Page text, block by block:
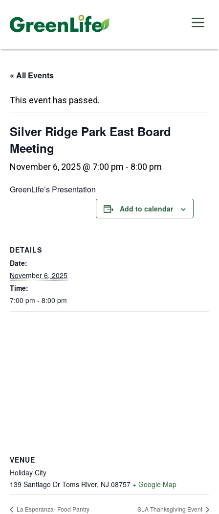
content
« All Events
This event has passed.
Silver Ridge Park East Board
Meeting
November 6, 2025 @ 7:00 pm - 8:00 pm
GreenLife’s Presentation
Add to calendar
DETAILS
Date:
November 6, 2025
Time:
7:00 pm - 8:00 pm
VENUE
Holiday City
139 Santiago Dr Toms River, NJ 08757 + Google Map
La Esperanza- Food Pantry SLA Thanksgiving Event